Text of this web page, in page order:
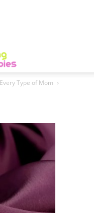
Type of Mom